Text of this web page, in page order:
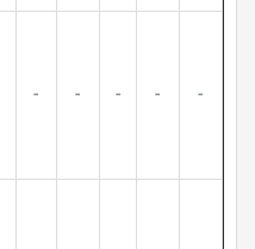
- - - - -